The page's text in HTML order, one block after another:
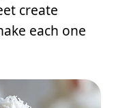
create
each one